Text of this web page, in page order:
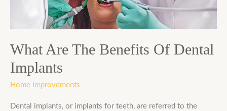
What Are The Benefits Of Dental
Implants
Home Improvements
Dental implants, or implants for teeth, are referred to the